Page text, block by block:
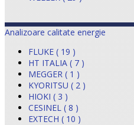
Analizoare calitate energie
FLUKE ( 19 )
HT ITALIA ( 7 )
MEGGER ( 1 )
KYORITSU ( 2 )
HIOKI ( 3 )
CESINEL ( 8 )
EXTECH ( 10 )